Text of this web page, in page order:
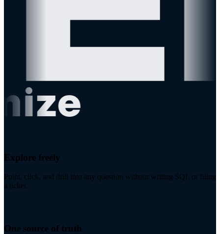
Explore freely
Point, click, and drill into any question without writing SQL or filing
a ticket.
One source of truth